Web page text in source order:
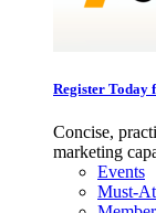
Register Today
Concise,
marketing
Events
Must-